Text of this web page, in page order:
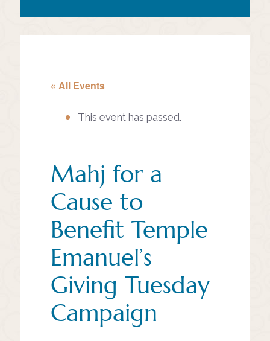
« All Events
This event has passed.
Mahj for a
Cause to
Benefit Temple
Emanuel’s
Giving Tuesday
Campaign